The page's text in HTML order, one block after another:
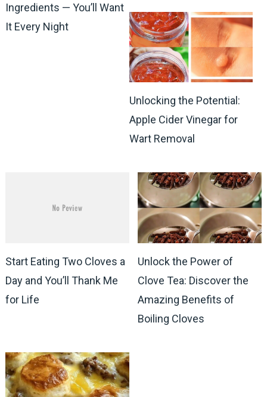
Ingredients — You’ll Want
It Every Night
Unlocking the Potential:
Apple Cider Vinegar for
Wart Removal
Start Eating Two Cloves a
Day and You’ll Thank Me
for Life
Unlock the Power of
Clove Tea: Discover the
Amazing Benefits of
Boiling Cloves